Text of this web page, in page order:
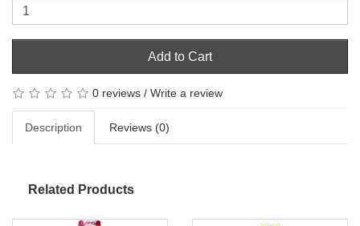
Add to Cart
0 reviews / Write a review
Description Reviews (0)
Related Products